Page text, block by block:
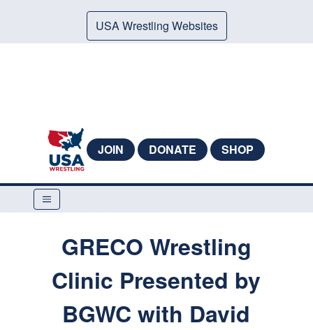
USA Wrestling Websites
JOIN DONATE SHOP
GRECO Wrestling
Clinic Presented by
BGWC with David